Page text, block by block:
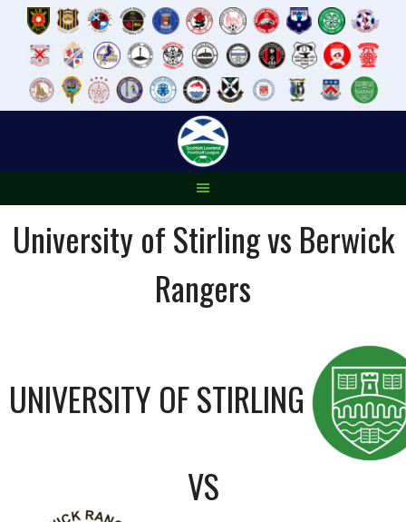
University of Stirling vs Berwick
Rangers
UNIVERSITY OF STIRLING
VS